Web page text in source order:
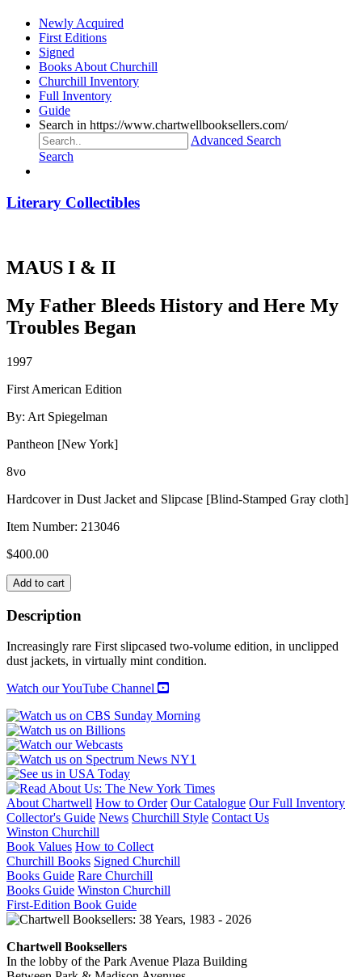
Newly Acquired
First Editions
Signed
Books About Churchill
Churchill Inventory
Full Inventory
Guide
Search in https://www.chartwellbooksellers.com/
Advanced Search
Search
Literary Collectibles
MAUS I & II
My Father Bleeds History and Here My
Troubles Began
1997
First American Edition
By: Art Spiegelman
Pantheon [New York]
8vo
Hardcover in Dust Jacket and Slipcase [Blind-Stamped Gray cloth]
Item Number: 213046
$400.00
MAUS
I
&
II
quantity
Add to cart
Description
Increasingly rare First slipcased two-volume edition, in unclipped
dust jackets, in virtually mint condition.
Watch our YouTube Channel
About Chartwell How to Order Our Catalogue Our Full Inventory
Collector's Guide News Churchill Style Contact Us
Winston Churchill
Book Values How to Collect
Churchill Books Signed Churchill
Books Guide Rare Churchill
Books Guide Winston Churchill
First-Edition Book Guide
Chartwell Booksellers
In the lobby of the Park Avenue Plaza Building